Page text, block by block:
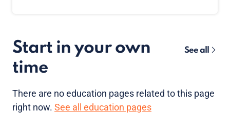
Start in your own
time
See all
There are noeducation pages related to this page
right now. See all education pages